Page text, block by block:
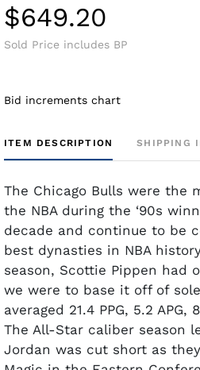
$649.20
Sold Price includes BP
Bid increments chart
ITEM DESCRIPTION SHIPPING
The Chicago Bulls were the
the NBA during the ‘90s
decade and continue to be
best dynasties in NBA
season, Scottie Pippen had
we were to base it off of
averaged 21.4 PPG, 5.2 APG,
The All-Star caliber season
Jordan was cut short as